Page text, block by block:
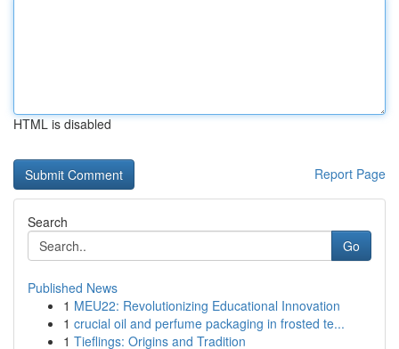
HTML is disabled
Report Page
Search
Go
Published News
1 MEU22: Revolutionizing Educational Innovation
1 crucial oil and perfume packaging in frosted te...
1 Tieflings: Origins and Tradition